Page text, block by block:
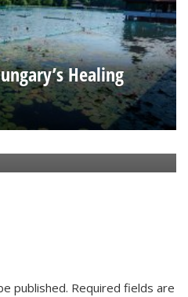
Healing
published. Required fields are